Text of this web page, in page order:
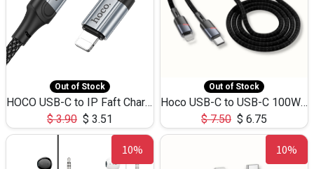
Out of Stock
HOCO USB-C to IP Faft Charging DATA Cable 27W-X102 -1M
$3.90 $ 3.51
Out of Stock
Hoco USB-C to USB-C 100W+IP 27W U139 1.2M
$7.50 $ 6.75
10% 10%